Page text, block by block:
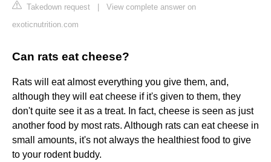
Takedown request
View complete answer on
exoticnutrition.com
Can rats eat cheese?
Rats will eat almost everything you give them, and,
although they will eat cheese if it's given to them, they
don't quite see it as a treat. In fact, cheese is seen as just
another food by most rats. Although rats can eat cheese in
small amounts, it's not always the healthiest food to give
to your rodent buddy.